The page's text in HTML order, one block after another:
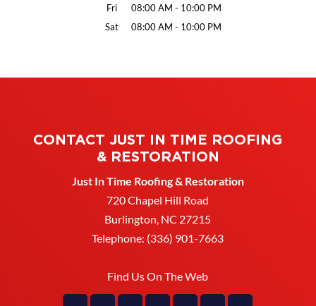
Fri
08:00 AM - 10:00 PM
Sat
08:00 AM - 10:00 PM
CONTACT JUST IN TIME ROOFING
& RESTORATION
Just In Time Roofing & Restoration
720 Chapel Hill Road
Burlington NC 27215
Telephone: (336) 901-7663
Find Us On The Web